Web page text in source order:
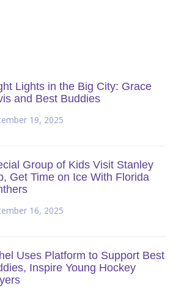
Lights in the Big City: Grace
and Best Buddies
19, 2025
Group of Kids Visit Stanley
Get Time on Ice With Florida
16, 2025
Uses Platform to Support Best
Inspire Young Hockey